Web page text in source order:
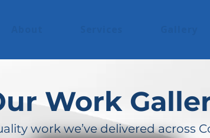
Work
work we’ve delivered across